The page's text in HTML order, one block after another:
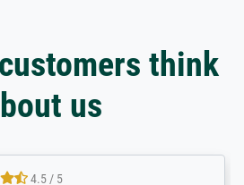
think
us
/ 5